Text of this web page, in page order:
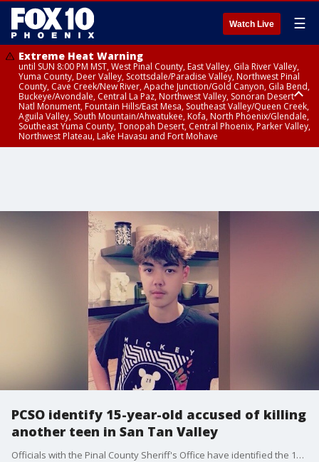
Watch Live ☰
Extreme Heat Warning
until SUN 8:00 PM MST, West Pinal County, East Valley, Gila River Valley,
Yuma County, Deer Valley, Scottsdale/Paradise Valley, Northwest Pinal
County, Cave Creek/New River, Apache Junction/Gold Canyon, Gila Bend,
Buckeye/Avondale, Central La Paz, Northwest Valley, Sonoran Desert
Natl Monument, Fountain Hills/East Mesa, Southeast Valley/Queen Creek,
Aguila Valley, South Mountain/Ahwatukee, Kofa, North Phoenix/Glendale,
Southeast Yuma County, Tonopah Desert, Central Phoenix, Parker Valley,
Northwest Plateau, Lake Havasu and Fort Mohave
PCSO identify 15-year-old accused of killing
another teen in San Tan Valley
Officials with the Pinal County Sheriff's Office have identified the 15-year-old suspect accused of killing another teenager as Joshua Franklin. He'll be charged as an adult with one count of first-degree murder.